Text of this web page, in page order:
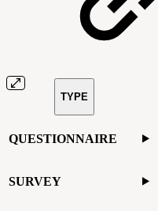
TYPE
QUESTIONNAIRE
SURVEY